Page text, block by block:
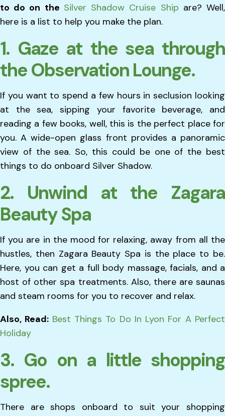
to do on the Silver Shadow Cruise Ship are? Well,
here is a list to help you make the plan.
1. Gaze at the sea through
the Observation Lounge.
If you want to spend a few hours in seclusion looking
at the sea, sipping your favorite beverage, and
reading a few books, well, this is the perfect place for
you. A wide-open glass front provides a panoramic
view of the sea. So, this could be one of the best
things to do onboard Silver Shadow.
2. Unwind at the Zagara
Beauty Spa
If you are in the mood for relaxing, away from all the
hustles, then Zagara Beauty Spa is the place to be.
Here, you can get a full body massage, facials, and a
host of other spa treatments. Also, there are saunas
and steam rooms for you to recover and relax.
Also, Read: Best Things To Do In Lyon For A Perfect
Holiday
3. Go on a little shopping
spree.
There are shops onboard to suit your shopping